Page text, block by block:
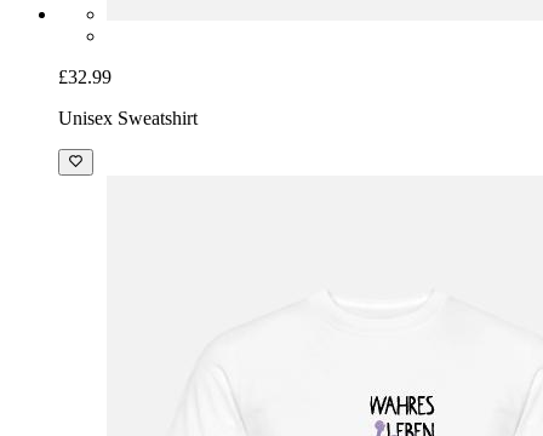
£32.99
Unisex Sweatshirt